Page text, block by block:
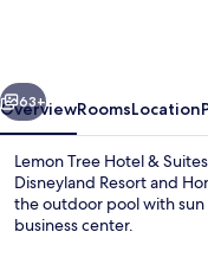
Anaheim
Next
63+
OverviewRoomsLocation
Lemon Tree Hotel &
Disneyland Resort and
the outdoor pool with
business center.